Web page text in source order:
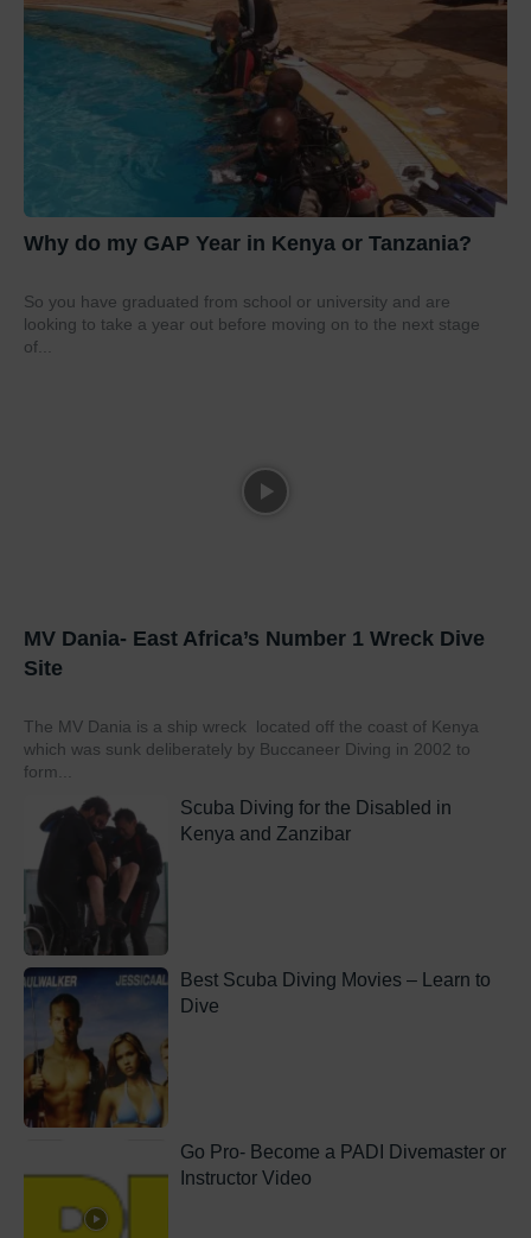
Why do my GAP Year in Kenya or Tanzania?
So you have graduated from school or university and are
looking to take a year out before moving on to the next stage
of...
MV Dania- East Africa’s Number 1 Wreck Dive
Site
The MV Dania is a ship wreck located off the coast of Kenya
which was sunk deliberately by Buccaneer Diving in 2002 to
form...
Scuba Diving for the Disabled in
Kenya and Zanzibar
Best Scuba Diving Movies – Learn to
Dive
Go Pro- Become a PADI Divemaster or
Instructor Video